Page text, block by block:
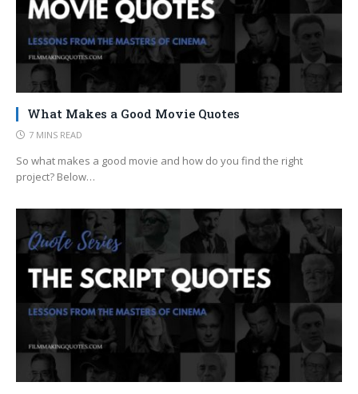
What Makes a Good Movie Quotes
7 MINS READ
So what makes a good movie and how do you find the right
project? Below…